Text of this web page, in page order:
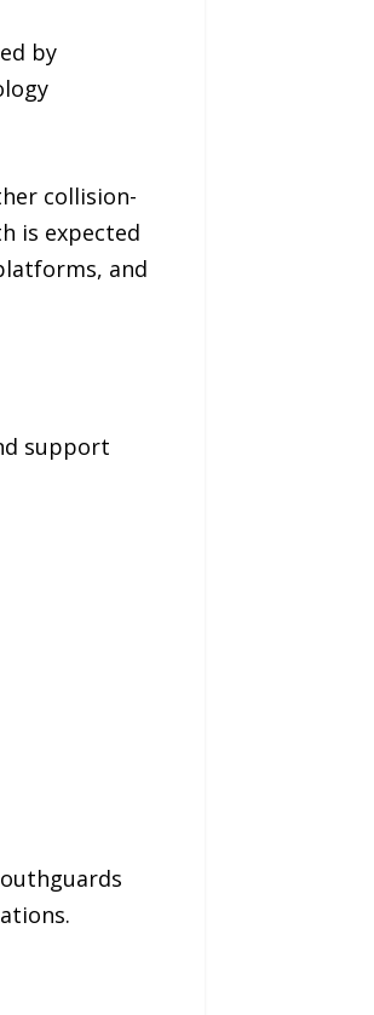
by
collision-
is expected
and
support